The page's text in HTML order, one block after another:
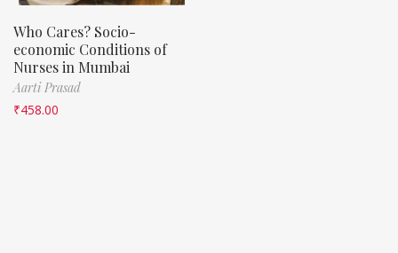
Who Cares? Socio-
economic Conditions of
Nurses in Mumbai
Aarti Prasad
₹458.00